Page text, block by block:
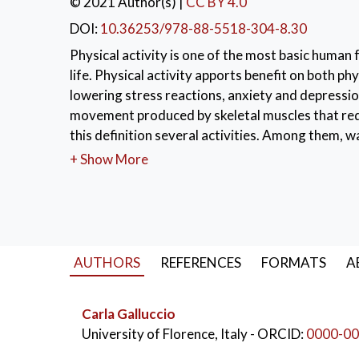
DOI:10.36253/978-88-5518-304-8.30
Physical activity is one of the most basic
life. Physical activity apports benefit on both
lowering stress reactions, anxiety and
movement produced by skeletal muscles that
this definition several activities. Among them,
every age group. Despite that, insufficient
GRM). Then we used the Latent Class IRT
predictors' scores as covariates. We chose the
subjective norms, and perceived behavioural
self-identity and anticipated regret as
+ Show More
AUTHORS REFERENCES FORMATS
Carla Galluccio
University of Florence, Italy- ORCID:0000-